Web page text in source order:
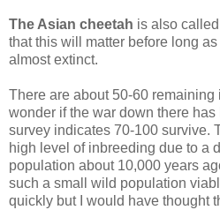
The Asian cheetah is also
that this will matter before long
almost extinct.
There are about 50-60 remaining
wonder if the war down there
survey indicates 70-100 survive.
high level of inbreeding due to a
population about 10,000 years
such a small wild population
quickly but I would have thought